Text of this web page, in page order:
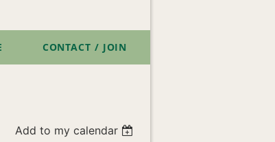
CONTACT / JOIN
Add to my calendar